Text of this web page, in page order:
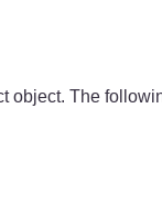
object. The